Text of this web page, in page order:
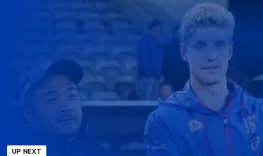
UP NEXT